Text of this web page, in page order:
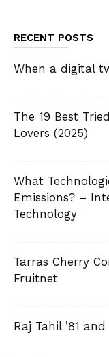
RECENT POSTS
When a digital
The 19 Best
Lovers (2025)
What
Emissions? –
Technology
Tarras Cherry
Fruitnet
Raj Tahil ’81